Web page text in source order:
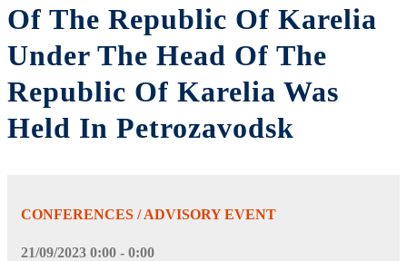
Of The Republic Of Karelia
Under The Head Of The
Republic Of Karelia Was
Held In Petrozavodsk
CONFERENCES / ADVISORY EVENT
21/09/2023 0:00 - 0:00